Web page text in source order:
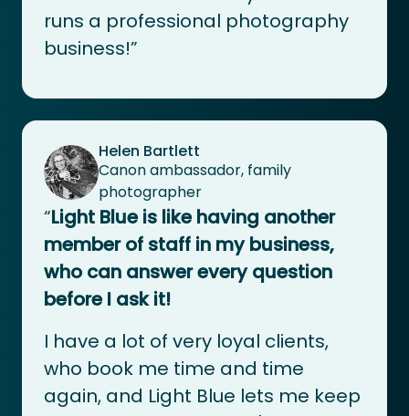
runs a professional photography
business!”
Helen Bartlett
Canon ambassador, family
photographer
“Light Blue is like having another
member of staff in my business,
who can answer every question
before I ask it!
I have a lot of very loyal clients,
who book me time and time
again, and Light Blue lets me keep